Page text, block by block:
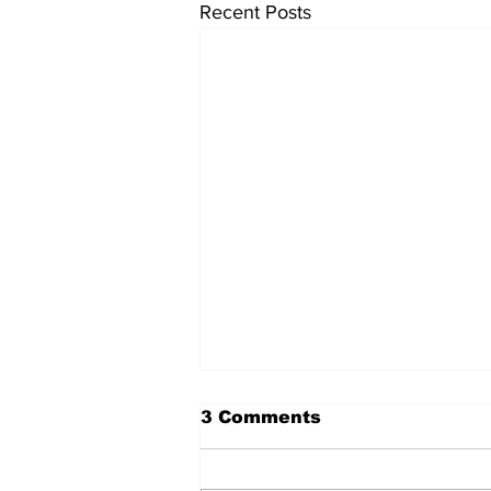
Recent Posts
The Standard ePaper -
KwB - 072326
3 Comments